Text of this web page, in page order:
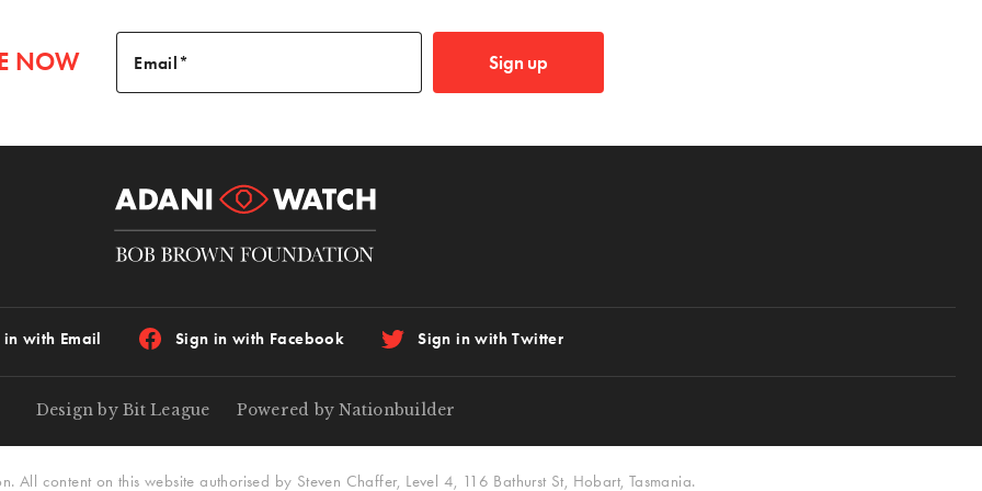
NOW Email Sign up
in with Email Sign in with Facebook Sign in with Twitter
Design by Bit League Powered by Nationbuilder
All content on this website authorised by Steven Chaffer, Level 4, 116 Bathurst St, Hobart, Tasmania.